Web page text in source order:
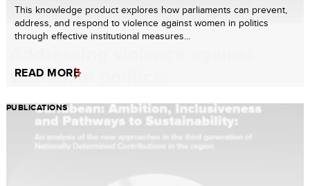
This knowledge product explores how parliaments can prevent,
address, and respond to violence against women in politics
through effective institutional measures...
READ MORE
PUBLICATIONS